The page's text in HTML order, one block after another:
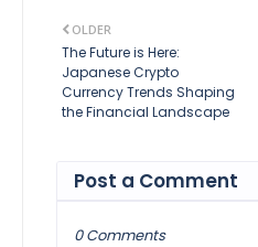
OLDER
The Future is Here:
Japanese Crypto
Currency Trends Shaping
the Financial Landscape
Post a Comment
0 Comments